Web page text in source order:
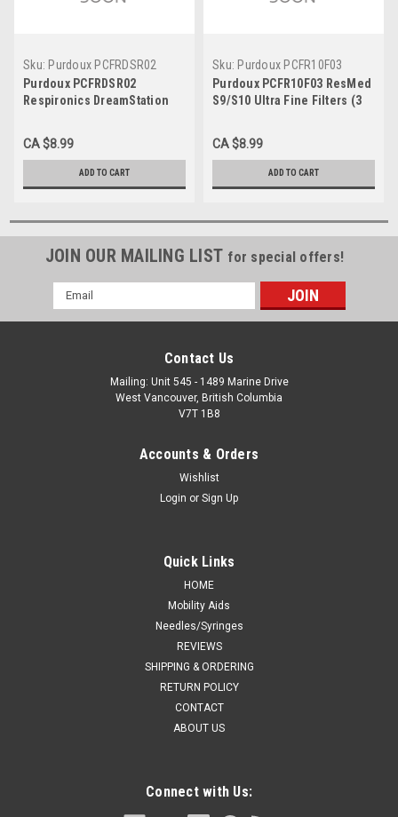
Sku: Purdoux PCFRDSR02
Purdoux PCFRDSR02
Respironics DreamStation
CA $8.99
ADD TO CART
Sku: Purdoux PCFR10F03
Purdoux PCFR10F03 ResMed
S9/S10 Ultra Fine Filters (3
CA $8.99
ADD TO CART
JOIN OUR MAILING LIST for special offers!
Email
Address
Contact Us
Mailing: Unit 545 - 1489 Marine Drive
West Vancouver, British Columbia
V7T 1B8
Accounts & Orders
Wishlist
Login or Sign Up
Quick Links
HOME
Mobility Aids
Needles/Syringes
REVIEWS
SHIPPING & ORDERING
RETURN POLICY
CONTACT
ABOUT US
Connect with Us: